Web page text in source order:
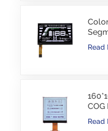
LCD
with
Read
Read